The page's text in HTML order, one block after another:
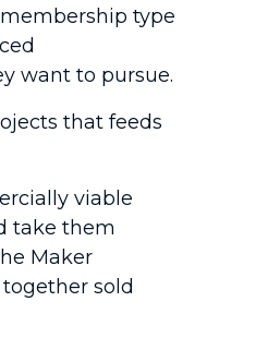
type
want to pursue.
that feeds
viable
take them
Maker
sold